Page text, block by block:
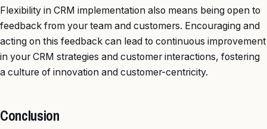
Flexibility in CRM implementation also means being open to
feedback from your team and customers. Encouraging and
acting on this feedback can lead to continuous improvement
in your CRM strategies and customer interactions, fostering
a culture of innovation and customer-centricity.
Conclusion